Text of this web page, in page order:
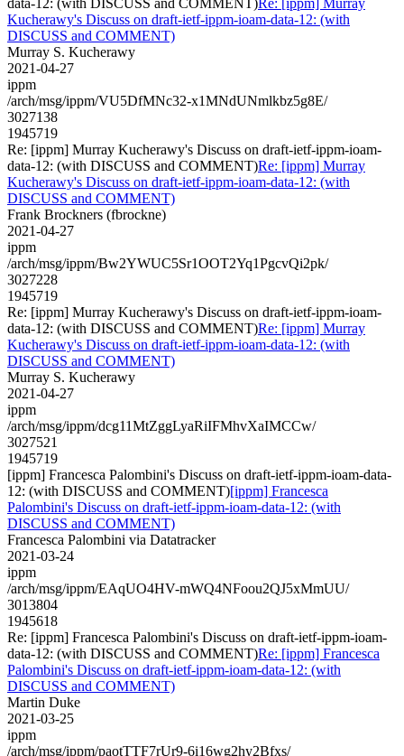
Kucherawy's Discuss on draft-ietf-ippm-ioam-data-12: (with
DISCUSS and COMMENT)
Murray S. Kucherawy
2021-04-27
ippm
/arch/msg/ippm/VU5DfMNc32-x1MNdUNmlkbz5g8E/
3027138
1945719
Re: [ippm] Murray Kucherawy's Discuss on draft-ietf-ippm-ioam-
data-12: (with DISCUSS and COMMENT)Re: [ippm] Murray
Kucherawy's Discuss on draft-ietf-ippm-ioam-data-12: (with
DISCUSS and COMMENT)
Frank Brockners (fbrockne)
2021-04-27
ippm
/arch/msg/ippm/Bw2YWUC5Sr1OOT2Yq1PgcvQi2pk/
3027228
1945719
Re: [ippm] Murray Kucherawy's Discuss on draft-ietf-ippm-ioam-
data-12: (with DISCUSS and COMMENT)Re: [ippm] Murray
Kucherawy's Discuss on draft-ietf-ippm-ioam-data-12: (with
DISCUSS and COMMENT)
Murray S. Kucherawy
2021-04-27
ippm
/arch/msg/ippm/dcg11MtZggLyaRiIFMhvXaIMCCw/
3027521
1945719
[ippm] Francesca Palombini's Discuss on draft-ietf-ippm-ioam-data-
12: (with DISCUSS and COMMENT)[ippm] Francesca
Palombini's Discuss on draft-ietf-ippm-ioam-data-12: (with
DISCUSS and COMMENT)
Francesca Palombini via Datatracker
2021-03-24
ippm
/arch/msg/ippm/EAqUO4HV-mWQ4NFoou2QJ5xMmUU/
3013804
1945618
Re: [ippm] Francesca Palombini's Discuss on draft-ietf-ippm-ioam-
data-12: (with DISCUSS and COMMENT)Re: [ippm] Francesca
Palombini's Discuss on draft-ietf-ippm-ioam-data-12: (with
DISCUSS and COMMENT)
Martin Duke
2021-03-25
ippm
/arch/msg/ippm/paotTTF7rUr9-6i16wg2hy2Bfxs/